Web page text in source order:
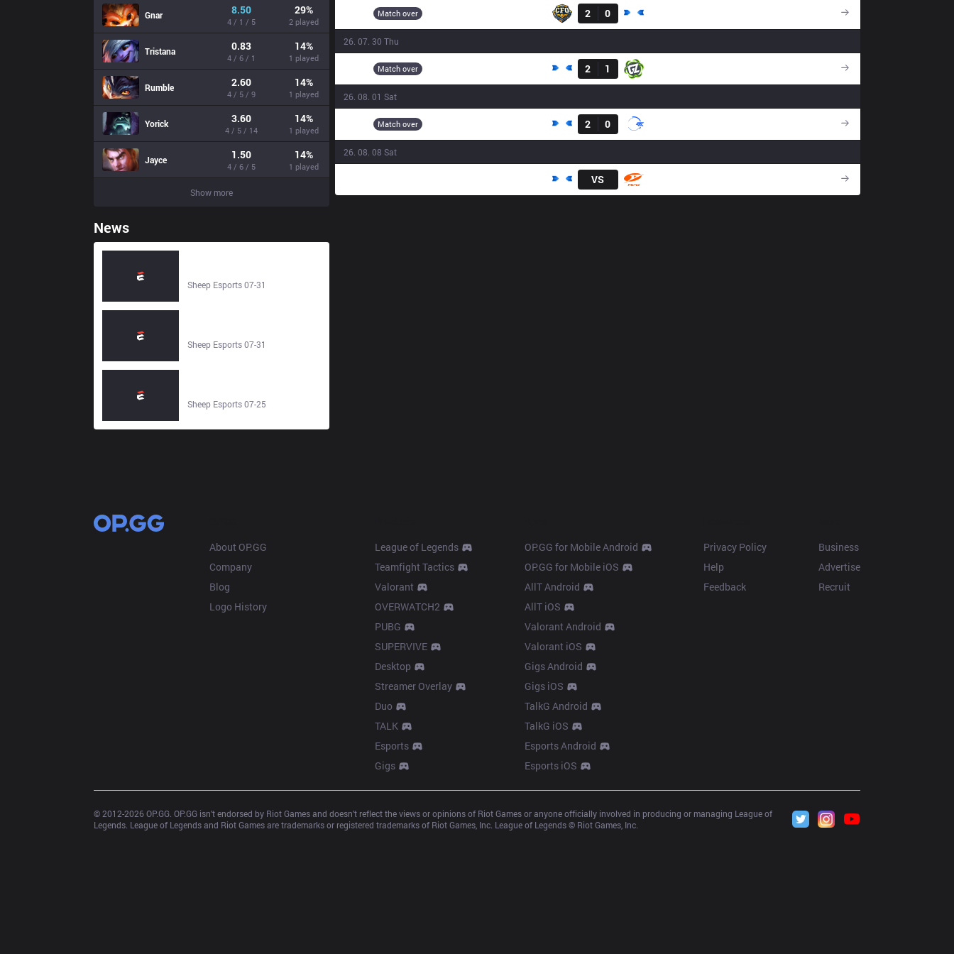
Gnar 8.50
4 / 1 / 5
29%
2 played
Tristana 0.83
4 / 6 / 1
14%
1 played
Rumble 2.60
4 / 5 / 9
14%
1 played
Yorick 3.60
4 / 5 / 14
14%
1 played
Jayce 1.50
4 / 6 / 5
14%
1 played
Show more
News
Sheep Esports 07-31
Sheep Esports 07-31
Sheep Esports 07-25
Match over
2
0
26. 07. 30 Thu
Match over
2
1
26. 08. 01 Sat
Match over
2
0
26. 08. 08 Sat
VS
About OP.GG
Company
Blog
Logo History
League of Legends
Teamfight Tactics
Valorant
OVERWATCH2
PUBG
SUPERVIVE
Desktop
Streamer Overlay
Duo
TALK
Esports
Gigs
OP.GG for Mobile Android
OP.GG for Mobile iOS
AllT Android
AllT iOS
Valorant Android
Valorant iOS
Gigs Android
Gigs iOS
TalkG Android
TalkG iOS
Esports Android
Esports iOS
Privacy Policy
Help
Feedback
Business
Advertise
Recruit
© 2012-2026 OP.GG. OP.GG isn’t endorsed by Riot Games and doesn’t reflect the views or opinions of Riot Games or anyone officially involved in producing or managing League of
Legends. League of Legends and Riot Games are trademarks or registered trademarks of Riot Games, Inc. League of Legends © Riot Games, Inc.